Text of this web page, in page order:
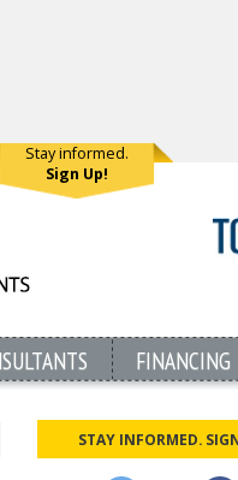
Stay informed.
Sign Up!
FINANCING
STAY INFORMED.